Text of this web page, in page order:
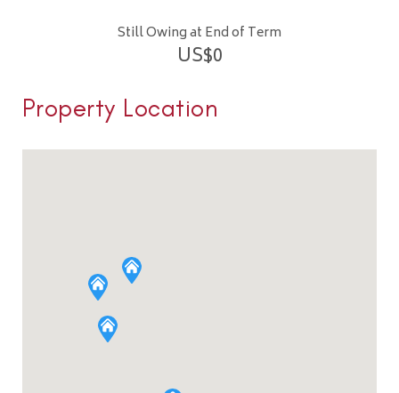
Still Owing at End of Term
US$0
Property Location